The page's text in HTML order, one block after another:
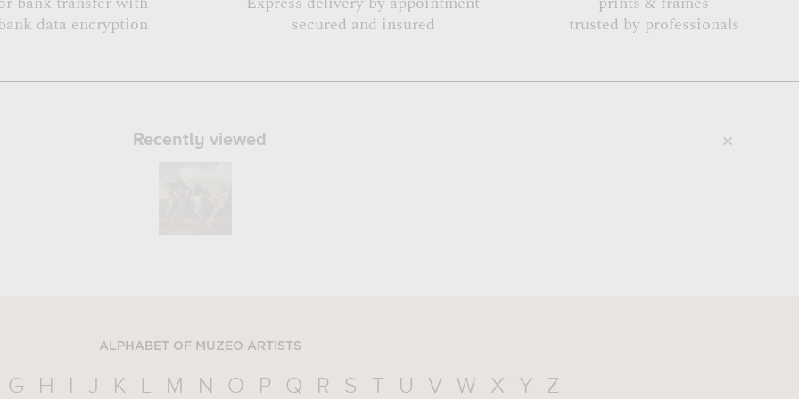
data encryption
secured and insured
trusted by professionals
Recently viewed
ALPHABET OF MUZEO ARTISTS
G H I J K L M N O P Q R S T U V W X Y Z